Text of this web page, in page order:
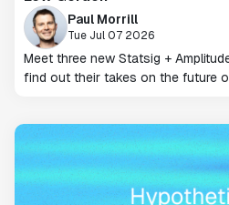
Paul Morrill
Tue Jul 07 2026
Meet three new Statsig +
find out their takes on the future